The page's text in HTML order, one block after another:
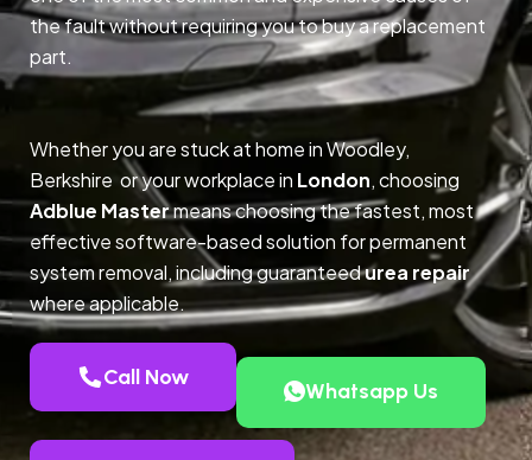
the fault without requiring you to buy a replacement
part.
Whether you are stuck at home in Woodley,
Berkshire or your workplace in London, choosing
Adblue Mastermeans choosing the fastest, most
effective software-based solution for permanent
system removal, including guaranteedurea repair
where applicable.
Call Now
Whatsapp Us